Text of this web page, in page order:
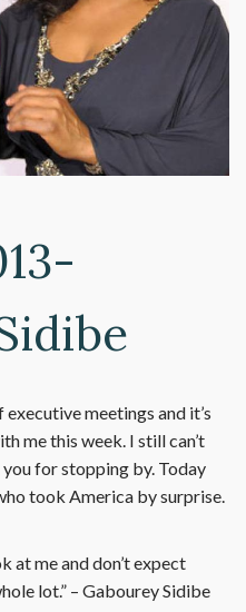
meetings and it’s
me this week. I still can’t
for stopping by. Today
took America by surprise.
at me and don’t expect
lot.” – Gabourey Sidibe